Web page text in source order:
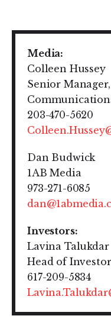
Media:
Colleen Hussey
Senior
203-470-5620
Dan Budwick
1AB Media
973-271-6085
Investors:
Lavina Talukdar
Head of
617-209-5834